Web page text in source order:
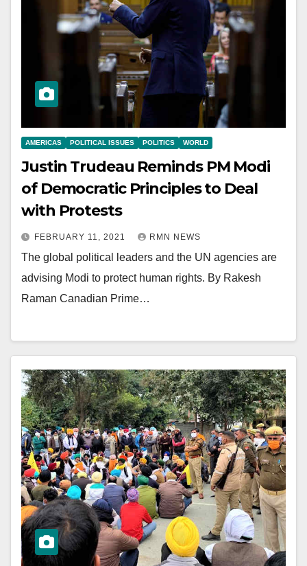
AMERICAS POLITICAL ISSUES POLITICS WORLD
Justin Trudeau Reminds PM Modi
of Democratic Principles to Deal
with Protests
FEBRUARY 11, 2021 RMN NEWS
The global political leaders and the UN agencies are
advising Modi to protect human rights. By Rakesh
Raman Canadian Prime…